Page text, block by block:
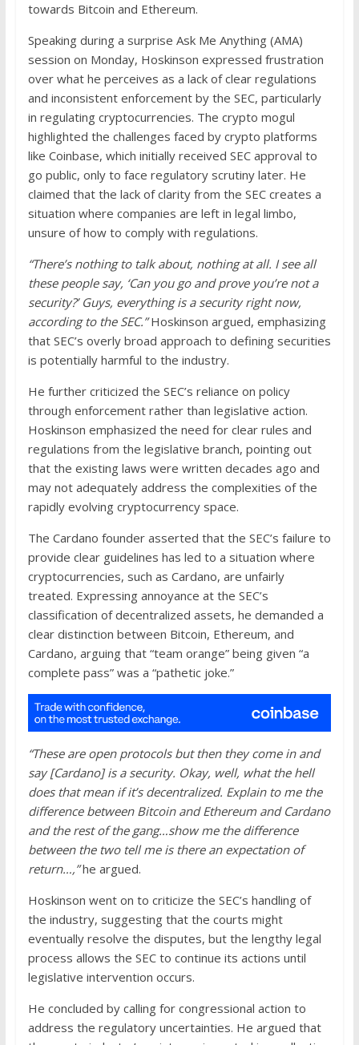
towards Bitcoin and Ethereum.
Speaking during a surprise Ask Me Anything (AMA)
session on Monday, Hoskinson expressed frustration
over what he perceives as a lack of clear regulations
and inconsistent enforcement by the SEC, particularly
in regulating cryptocurrencies. The crypto mogul
highlighted the challenges faced by crypto platforms
like Coinbase, which initially received SEC approval to
go public, only to face regulatory scrutiny later. He
claimed that the lack of clarity from the SEC creates a
situation where companies are left in legal limbo,
unsure of how to comply with regulations.
“There’s nothing to talk about, nothing at all. I see all
these people say, ‘Can you go and prove you’re not a
security?’ Guys, everything is a security right now,
according to the SEC.”Hoskinson argued, emphasizing
that SEC’s overly broad approach to defining securities
is potentially harmful to the industry.
He further criticized the SEC’s reliance on policy
through enforcement rather than legislative action.
Hoskinson emphasized the need for clear rules and
regulations from the legislative branch, pointing out
that the existing laws were written decades ago and
may not adequately address the complexities of the
rapidly evolving cryptocurrency space.
The Cardano founder asserted that the SEC’s failure to
provide clear guidelines has led to a situation where
cryptocurrencies, such as Cardano, are unfairly
treated. Expressing annoyance at the SEC’s
classification of decentralized assets, he demanded a
clear distinction between Bitcoin, Ethereum, and
Cardano, arguing that “team orange” being given “a
complete pass” was a “pathetic joke.”
“These are open protocols but then they come in and
say [Cardano] is a security. Okay, well, what the hell
does that mean if it’s decentralized. Explain to me the
difference between Bitcoin and Ethereum and Cardano
and the rest of the gang…show me the difference
between the two tell me is there an expectation of
return…,”he argued.
Hoskinson went on to criticize the SEC’s handling of
the industry, suggesting that the courts might
eventually resolve the disputes, but the lengthy legal
process allows the SEC to continue its actions until
legislative intervention occurs.
He concluded by calling for congressional action to
address the regulatory uncertainties. He argued that